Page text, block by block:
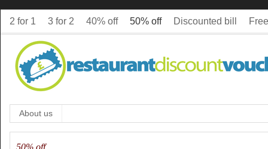
2 for 1 3 for 2 40% off 50% off Discounted bill
About us